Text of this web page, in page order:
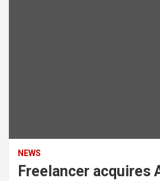
NEWS
Freelancer acquires